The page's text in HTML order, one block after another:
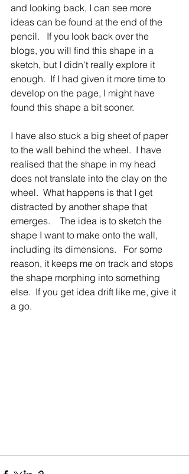
and looking back, I can see more
ideas can be found at the end of the
pencil.   If you look back over the
blogs, you will find this shape in a
sketch, but I didn't really explore it
enough.  If I had given it more time to
develop on the page, I might have
found this shape a bit sooner.
I have also stuck a big sheet of paper
to the wall behind the wheel.  I have
realised that the shape in my head
does not translate into the clay on the
wheel.  What happens is that I get
distracted by another shape that
emerges.    The idea is to sketch the
shape I want to make onto the wall,
including its dimensions.   For some
reason, it keeps me on track and stops
the shape morphing into something
else.  If you get idea drift like me, give it
a go.